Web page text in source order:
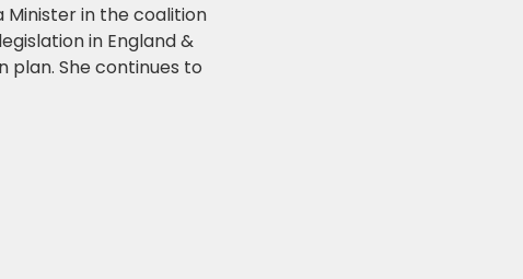
Minister in the coalition
in England &
plan. She continues to